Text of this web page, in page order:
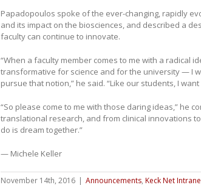
Papadopoulos spoke of the ever-changing, rapidly
and its impact on the biosciences, and described a
faculty can continue to innovate.
“When a faculty member comes to me with a radical
transformative for science and for the university — I
pursue that notion,” he said. “Like our students, I
“So please come to me with those daring ideas,” he
translational research, and from clinical innovations
do is dream together.”
— Michele Keller
November 14th, 2016 | Announcements, Keck Net